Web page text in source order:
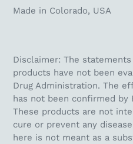
Made in Colorado, USA
Disclaimer: The
products have not been
Drug Administration. The
has not been confirmed by
These products are not
cure or prevent any
here is not meant as a